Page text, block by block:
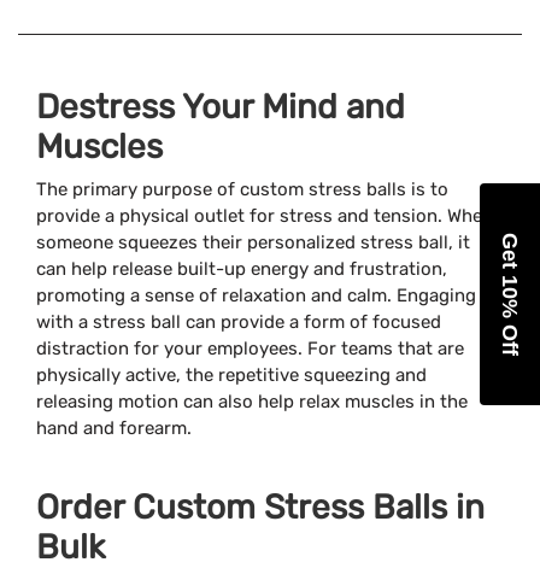
Destress Your Mind and
Muscles
The primary purpose of custom stress balls is to
provide a physical outlet for stress and tension. When
someone squeezes their personalized stress ball, it
can help release built-up energy and frustration,
promoting a sense of relaxation and calm. Engaging
with a stress ball can provide a form of focused
distraction for your employees. For teams that are
physically active, the repetitive squeezing and
releasing motion can also help relax muscles in the
hand and forearm.
Order Custom Stress Balls in
Bulk
Get 10% Off